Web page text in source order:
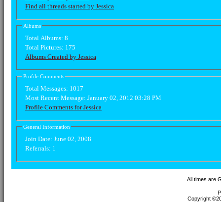
Find all threads started by Jessica
Albums
Total Albums: 8
Total Pictures: 175
Albums Created by Jessica
Profile Comments
Total Messages: 1017
Most Recent Message: January 02, 2012 03:28 PM
Profile Comments for Jessica
General Information
Join Date: June 02, 2008
Referrals: 1
All times are
Copyright